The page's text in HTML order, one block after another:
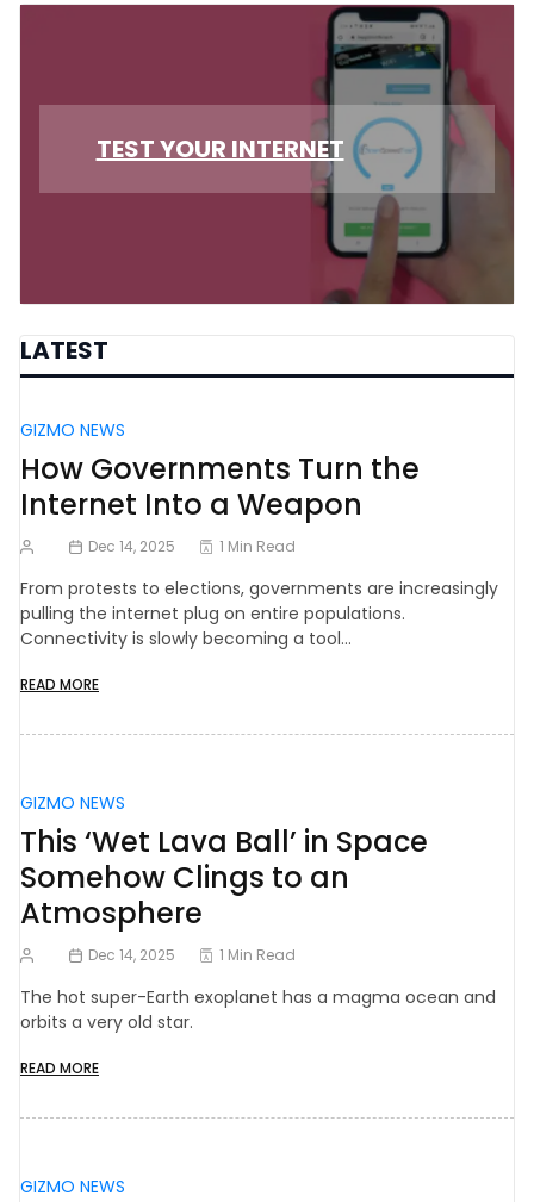
TEST YOUR INTERNET
LATEST
GIZMO NEWS
How Governments Turn the
Internet Into a Weapon
Dec 14, 2025 1 Min Read
From protests to elections, governments are increasingly
pulling the internet plug on entire populations.
Connectivity is slowly becoming a tool…
READ MORE
GIZMO NEWS
This ‘Wet Lava Ball’ in Space
Somehow Clings to an
Atmosphere
Dec 14, 2025 1 Min Read
The hot super-Earth exoplanet has a magma ocean and
orbits a very old star.
READ MORE
GIZMO NEWS